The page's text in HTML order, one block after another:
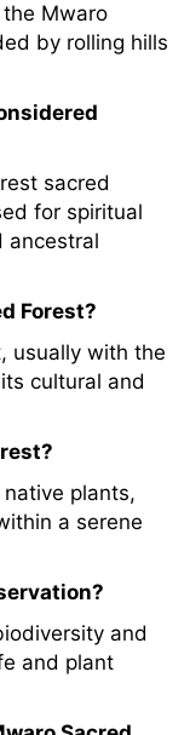
Mwaro
by rolling hills
sacred
for spiritual
ancestral
Forest?
usually with the
cultural and
plants,
a serene
and
and plant